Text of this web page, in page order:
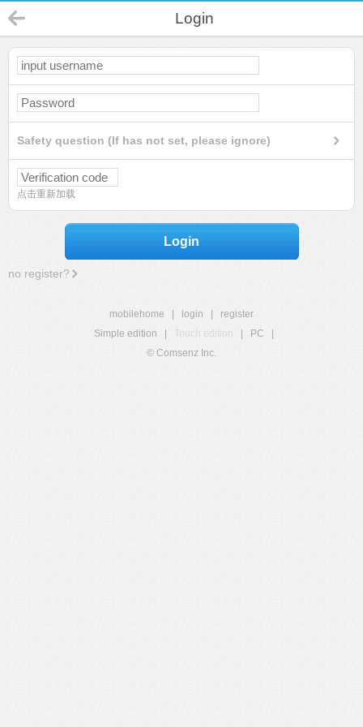
Login
Safety question (If has not set, please ignore)
点击重新加载
Login
no register?
mobilehome login
register
Simple edition
Touch edition PC
© Comsenz Inc.